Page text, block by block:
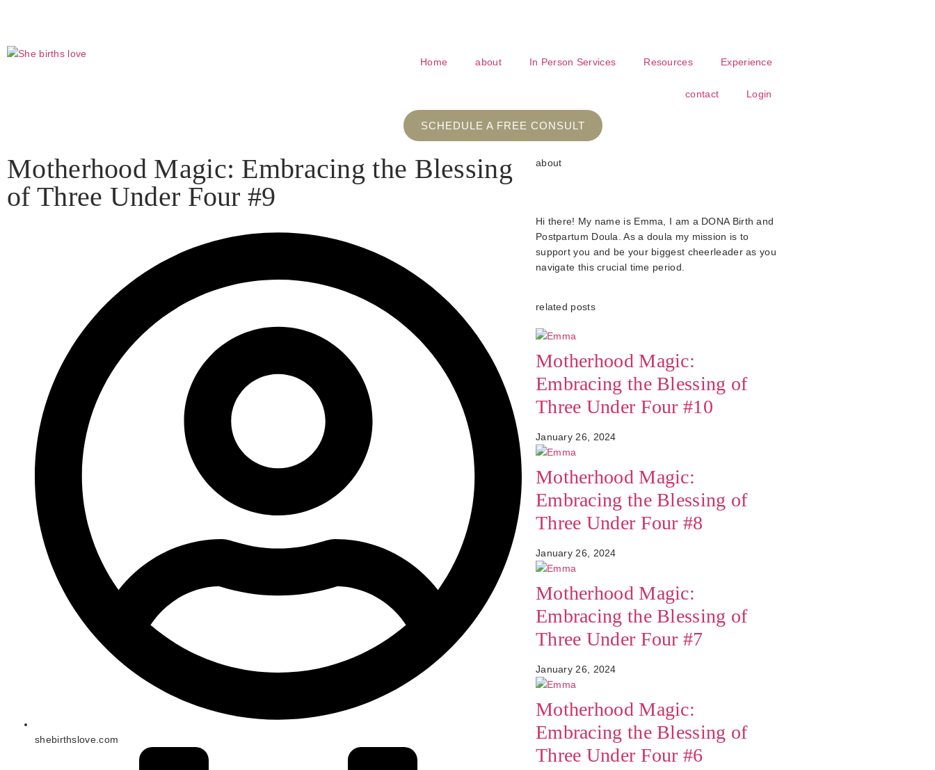
Home about In Person Services Resources Experience
contact Login
SCHEDULE A FREE CONSULT
Motherhood Magic: Embracing the Blessing
of Three Under Four #9
shebirthslove.com
about
Hi there! My name is Emma, I am a DONA Birth and
Postpartum Doula. As a doula my mission is to
support you and be your biggest cheerleader as you
navigate this crucial time period.
related posts
Motherhood Magic:
Embracing the Blessing of
Three Under Four #10
January 26, 2024
Motherhood Magic:
Embracing the Blessing of
Three Under Four #8
January 26, 2024
Motherhood Magic:
Embracing the Blessing of
Three Under Four #7
January 26, 2024
Motherhood Magic:
Embracing the Blessing of
Three Under Four #6